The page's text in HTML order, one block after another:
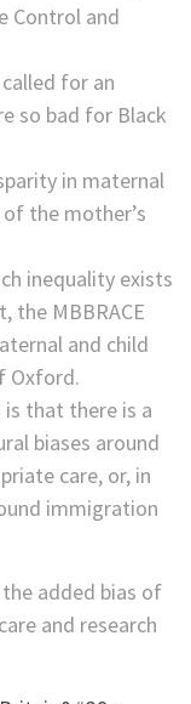
Control and
in maternal
the mother’s
inequality exists
the MBBRACE
and child
Oxford.
that there is a
biases around
care, or, in
immigration
added bias of
and research